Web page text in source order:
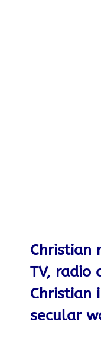
Christian
TV, radio
Christian
secular